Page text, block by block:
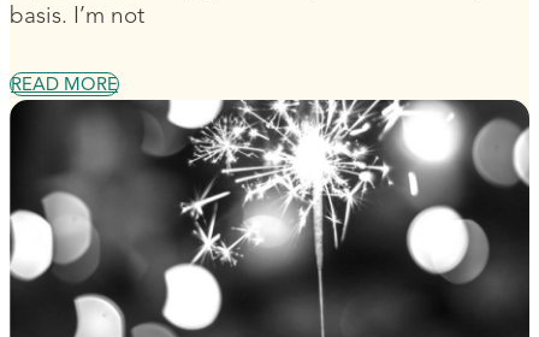
basis. I’m not
READ MORE